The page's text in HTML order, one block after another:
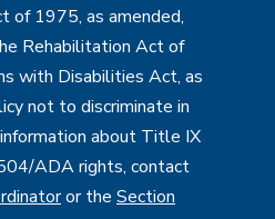
of 1975, as amended,
Rehabilitation Act of
with Disabilities Act, as
not to discriminate in
information about Title IX
ADA rights, contact
or the Section